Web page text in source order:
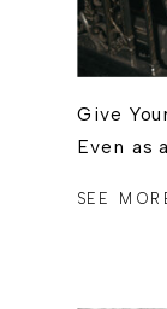
Give
Even as
SEE